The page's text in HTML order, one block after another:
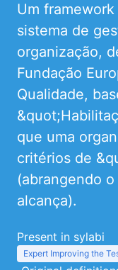
Um
sistema de
organização,
Fundação
Qualidade,
que uma
critérios de
(abrangendo
alcança).
Present in sylabi
Expert Improving the